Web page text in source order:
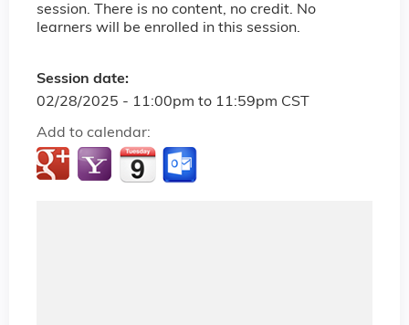
session. There is no content, no credit. No
learners will be enrolled in this session.
Session date:
02/28/2025 - 11:00pm to 11:59pm CST
Add to calendar: